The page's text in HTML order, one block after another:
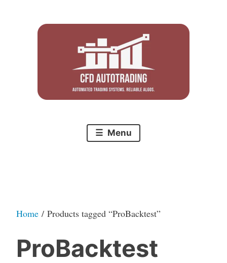
Menu
Home/ Products tagged “ProBacktest”
ProBacktest